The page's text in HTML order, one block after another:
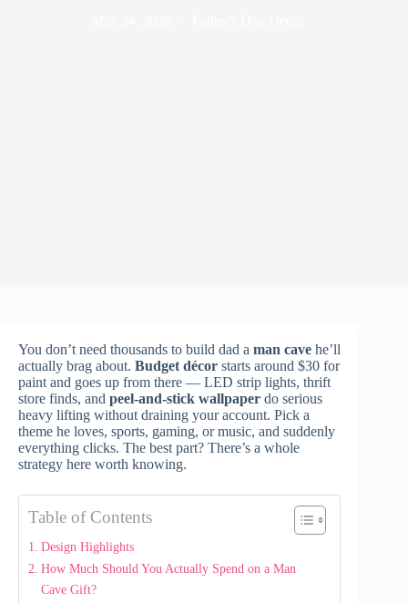
You don’t need thousands to build dad a man cave he’ll
actually brag about. Budget décor starts around $30 for
paint and goes up from there — LED strip lights, thrift
store finds, and peel-and-stick wallpaper do serious
heavy lifting without draining your account. Pick a
theme he loves, sports, gaming, or music, and suddenly
everything clicks. The best part? There’s a whole
strategy here worth knowing.
Table of Contents
Design Highlights
How Much Should You Actually Spend on a Man
Cave Gift?